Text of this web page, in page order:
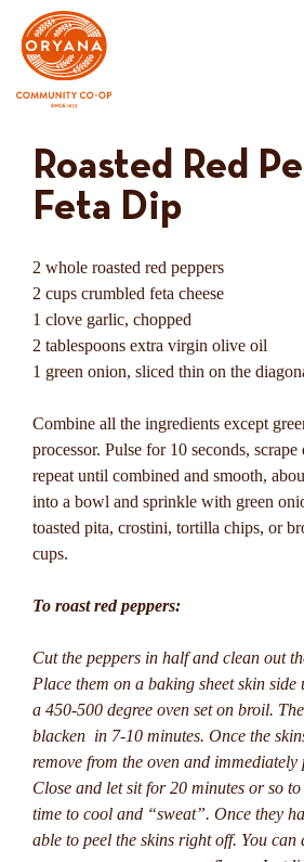
content
Roasted Red
Feta Dip
2 whole roasted red peppers
2 cups crumbled feta cheese
1 clove garlic, chopped
2 tablespoons extra virgin olive oil
1 green onion, sliced thin on the
Combine all the ingredients except
processor. Pulse for 10 seconds,
repeat until combined and smooth,
into a bowl and sprinkle with green
toasted pita, crostini, tortilla chips, or
cups.
To roast red peppers:
Cut the peppers in half and clean out
Place them on a baking sheet skin side
a 450-500 degree oven set on broil.
blacken in 7-10 minutes. Once the
remove from the oven and
Close and let sit for 20 minutes or so
time to cool and “sweat”. Once they
able to peel the skins right off. You can